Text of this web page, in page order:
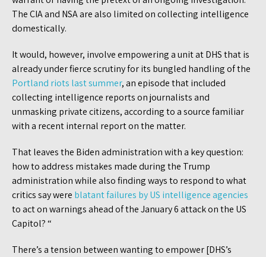
The CIA and NSA are also limited on collecting intelligence
domestically.
It would, however, involve empowering a unit at DHS that is
already under fierce scrutiny for its bungled handling of the
Portland riots last summer, an episode that included
collecting intelligence reports on journalists and
unmasking private citizens, according to a source familiar
with a recent internal report on the matter.
That leaves the Biden administration with a key question:
how to address mistakes made during the Trump
administration while also finding ways to respond to what
critics say were blatant failures by US intelligence agencies
to act on warnings ahead of the January 6 attack on the US
Capitol? “
There’s a tension between wanting to empower [DHS’s